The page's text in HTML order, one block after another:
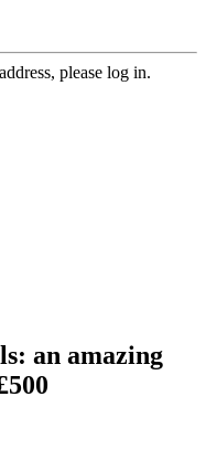
please log in.
an amazing